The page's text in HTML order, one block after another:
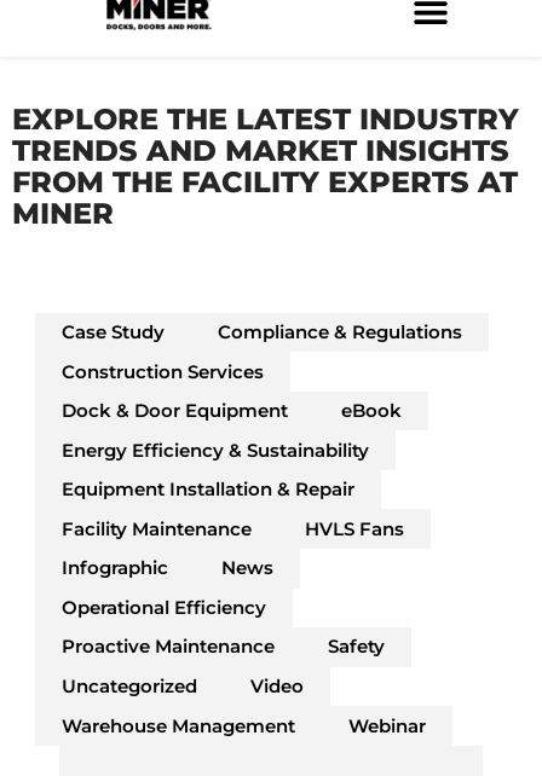
EXPLORE THE LATEST INDUSTRY
TRENDS AND MARKET INSIGHTS
FROM THE FACILITY EXPERTS AT
MINER
Case Study
Compliance & Regulations
Construction Services
Dock & Door Equipment
eBook
Energy Efficiency & Sustainability
Equipment Installation & Repair
Facility Maintenance
HVLS Fans
Infographic
News
Operational Efficiency
Proactive Maintenance
Safety
Uncategorized
Video
Warehouse Management
Webinar